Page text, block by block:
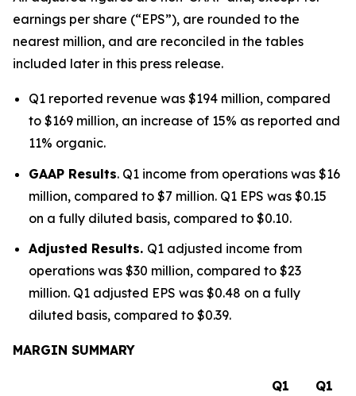
earnings per share (“EPS”), are rounded to the
nearest million, and are reconciled in the tables
included later in this press release.
Q1 reported revenue was $194 million, compared
to $169 million, an increase of 15% as reported and
11% organic.
GAAP Results. Q1 income from operations was $16
million, compared to $7 million. Q1 EPS was $0.15
on a fully diluted basis, compared to $0.10.
Adjusted Results. Q1 adjusted income from
operations was $30 million, compared to $23
million. Q1 adjusted EPS was $0.48 on a fully
diluted basis, compared to $0.39.
MARGIN SUMMARY
Q1 Q1